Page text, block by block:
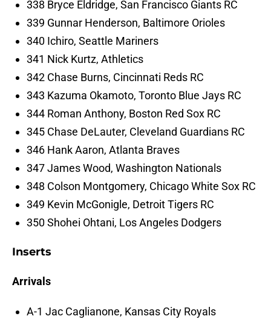
338 Bryce Eldridge, San Francisco Giants RC
339 Gunnar Henderson, Baltimore Orioles
340 Ichiro, Seattle Mariners
341 Nick Kurtz, Athletics
342 Chase Burns, Cincinnati Reds RC
343 Kazuma Okamoto, Toronto Blue Jays RC
344 Roman Anthony, Boston Red Sox RC
345 Chase DeLauter, Cleveland Guardians RC
346 Hank Aaron, Atlanta Braves
347 James Wood, Washington Nationals
348 Colson Montgomery, Chicago White Sox RC
349 Kevin McGonigle, Detroit Tigers RC
350 Shohei Ohtani, Los Angeles Dodgers
Inserts
Arrivals
A-1 Jac Caglianone, Kansas City Royals